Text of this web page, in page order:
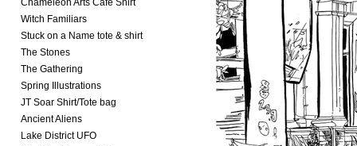
Chameleon Arts Cafe Shirt
Witch Familiars
Stuck on a Name tote & shirt
The Stones
The Gathering
Spring Illustrations
JT Soar Shirt/Tote bag
Ancient Aliens
Lake District UFO